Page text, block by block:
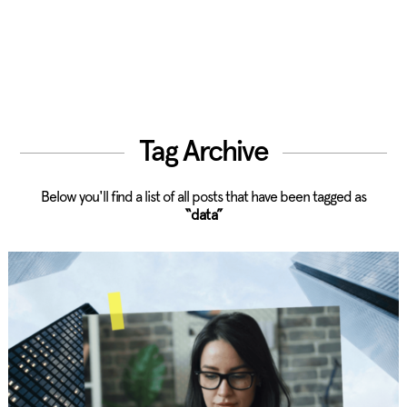
Tag Archive
Below you'll find a list of all posts that have been tagged as
“data”